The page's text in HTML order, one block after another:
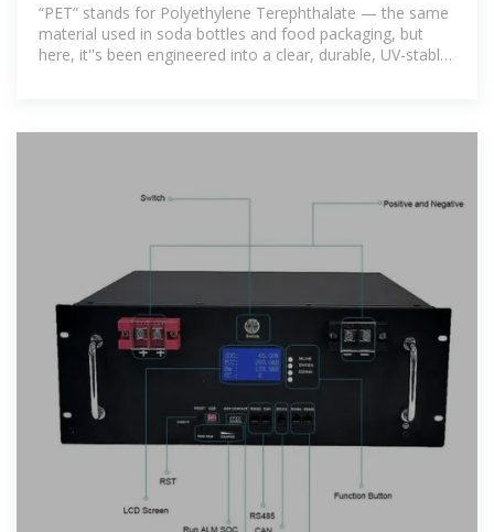
“PET” stands for Polyethylene Terephthalate — the same
material used in soda bottles and food packaging, but
here, it''s been engineered into a clear, durable, UV-stable